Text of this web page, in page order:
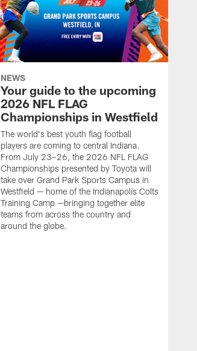
NEWS
Your guide to the upcoming
2026 NFL FLAG
Championships in Westfield
The world's best youth flag football
players are coming to central Indiana.
From July 23–26, the 2026 NFL FLAG
Championships presented by Toyota will
take over Grand Park Sports Campus in
Westfield — home of the Indianapolis Colts
Training Camp —bringing together elite
teams from across the country and
around the globe.